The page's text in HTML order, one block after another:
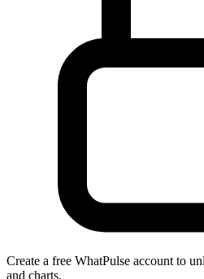
Create a free WhatPulse account to
and charts.